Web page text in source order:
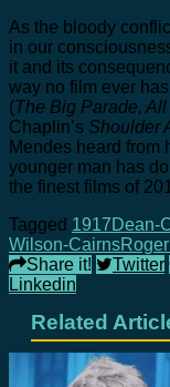
As the bloody
in our
it and its
way no film ever
(The Big Parade,
Chaplin’s Shoulder
Mendes heard from
younger man has
the finest films of
Tagged 1917Dean-
Wilson-Cairns
Share it!
Twitter
Linkedin
Related